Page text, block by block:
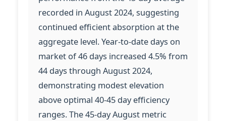
recorded in August 2024, suggesting
continued efficient absorption at the
aggregate level. Year-to-date days on
market of 46 days increased 4.5% from
44 days through August 2024,
demonstrating modest elevation
above optimal 40-45 day efficiency
ranges. The 45-day August metric